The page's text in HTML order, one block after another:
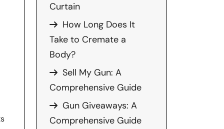
Curtain
How Long Does It
Take to Cremate a
Body?
Sell My Gun: A
Comprehensive Guide
Gun Giveaways: A
Comprehensive Guide